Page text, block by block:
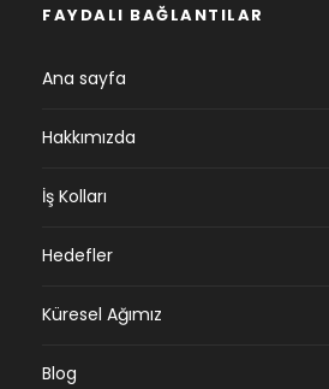
FAYDALI BAĞLANTILAR
Ana sayfa
Hakkımızda
İş Kolları
Hedefler
Küresel Ağımız
Blog